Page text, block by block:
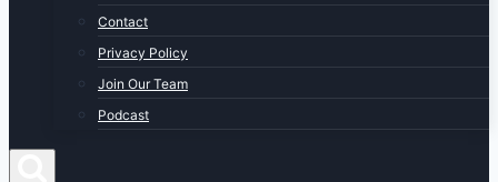
Contact
Privacy Policy
Join Our Team
Podcast